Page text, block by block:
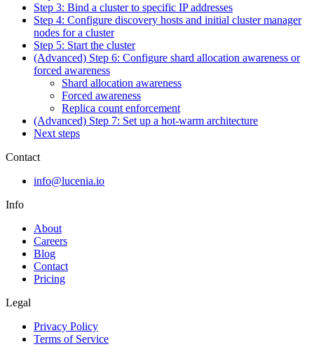
Step 3: Bind a cluster to specific IP addresses
Step 4: Configure discovery hosts and initial cluster manager
nodes for a cluster
Step 5: Start the cluster
(Advanced) Step 6: Configure shard allocation awareness or
forced awareness
Shard allocation awareness
Forced awareness
Replica count enforcement
(Advanced) Step 7: Set up a hot-warm architecture
Next steps
Contact
info@lucenia.io
Info
About
Careers
Blog
Contact
Pricing
Legal
Privacy Policy
Terms of Service